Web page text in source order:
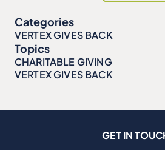
Categories
VERTEX GIVES BACK
Topics
CHARITABLE GIVING
VERTEX GIVES BACK
GET IN